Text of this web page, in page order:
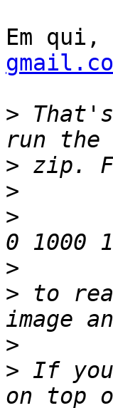
Em
>
>
>
>
>
> to
>
> If